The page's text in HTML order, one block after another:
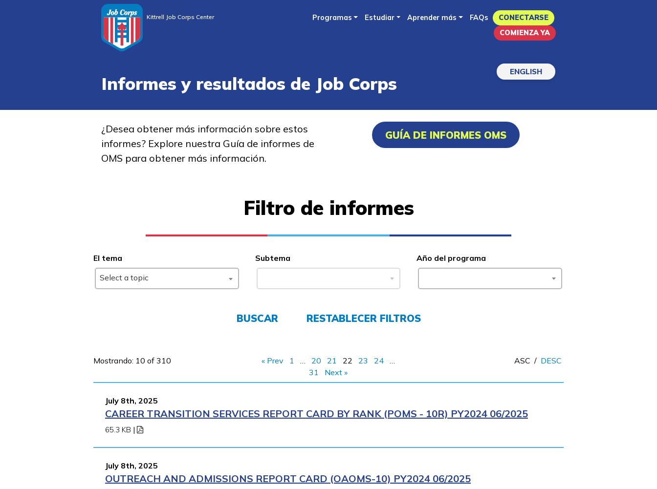
to
Kittrell Job Corps Center Programas Estudiar Aprender más FAQs
CONECTARSE
COMIENZA YA
ENGLISH
Informes y resultados de Job Corps
¿Desea obtener más información sobre estos
informes? Explore nuestra Guía de informes de
OMS para obtener más información.
GUÍA DE INFORMES OMS
Filtro de informes
El tema
Select a topic
Subtema Año del programa
BUSCAR RESTABLECER FILTROS
Mostrando: 10 of 310 « Prev 1 … 20 21 22 23 24
…
31
Next »
ASC / DESC
July 8th, 2025
CAREER TRANSITION SERVICES REPORT CARD BY RANK (POMS - 10R) PY2024 06/2025
65.3 KB |
July 8th, 2025
OUTREACH AND ADMISSIONS REPORT CARD (OAOMS-10) PY2024 06/2025